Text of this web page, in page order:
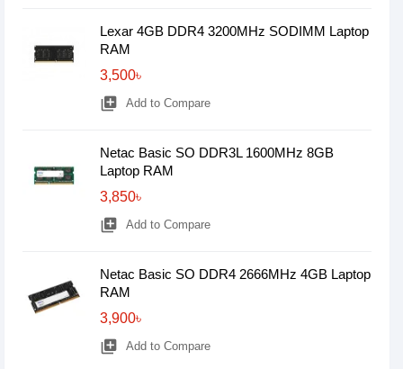
Lexar 4GB DDR4 3200MHz SODIMM Laptop
RAM
3,500৳
library_add Add to Compare
Netac Basic SO DDR3L 1600MHz 8GB
Laptop RAM
3,850৳
library_add Add to Compare
Netac Basic SO DDR4 2666MHz 4GB Laptop
RAM
3,900৳
library_add Add to Compare